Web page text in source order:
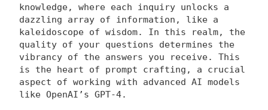
knowledge, where each inquiry unlocks a
dazzling array of information, like a
kaleidoscope of wisdom. In this realm, the
quality of your questions determines the
vibrancy of the answers you receive. This
is the heart of prompt crafting, a crucial
aspect of working with advanced AI models
like OpenAI’s GPT-4.